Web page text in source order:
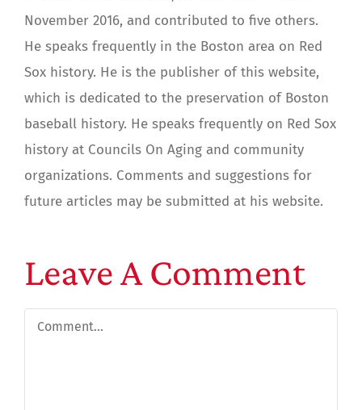
November 2016, and contributed to five others.
He speaks frequently in the Boston area on Red
Sox history. He is the publisher of this website,
which is dedicated to the preservation of Boston
baseball history. He speaks frequently on Red Sox
history at Councils On Aging and community
organizations. Comments and suggestions for
future articles may be submitted at his website.
Leave A Comment
Comment